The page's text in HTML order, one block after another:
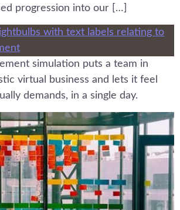
progression into our […]
simulation puts a team in
virtual business and lets it feel
demands, in a single day.